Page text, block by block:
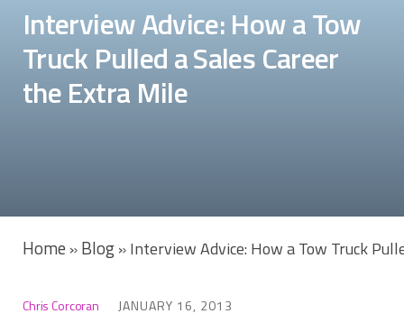
Interview Advice: How a Tow
Truck Pulled a Sales Career
the Extra Mile
Home »Blog»Interview Advice: How a Tow Truck
Chris Corcoran JANUARY 16, 2013